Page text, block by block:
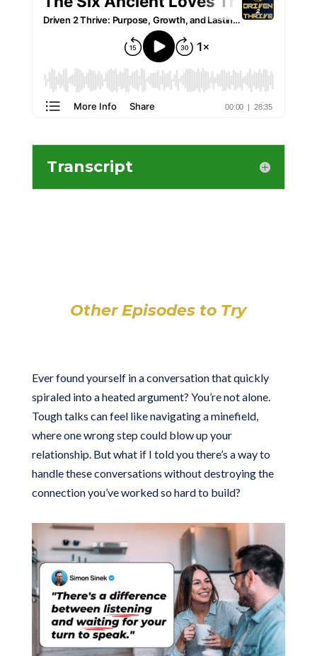
Transcript
Other Episodes to Try
Ever found yourself in a conversation that quickly
spiraled into a heated argument? You’re not alone.
Tough talks can feel like navigating a minefield,
where one wrong step could blow up your
relationship. But what if I told you there’s a way to
handle these conversations without destroying the
connection you’ve worked so hard to build?